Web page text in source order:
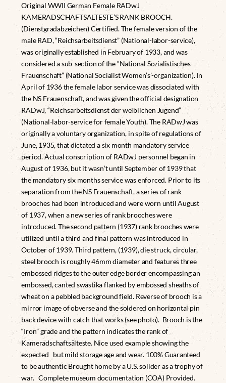
Original WWII German Female RADwJ
KAMERADSCHAFTSALTESTE’S RANK BROOCH.
(Dienstgradabzeichen) Certified. The female version of the
male RAD, “Reichsarbeitsdienst” (National-labor-service),
was originally established in February of 1933, and was
considered a sub-section of the “National Sozialistisches
Frauenschaft” (National Socialist Women’s’-organization). In
April of 1936 the female labor service was dissociated with
the NS Frauenschaft, and was given the official designation
RADwJ, “Reichsarbeitsdienst der weiblichen Jugend”
(National-labor-service for female Youth). The RADwJ was
originally a voluntary organization, in spite of regulations of
June, 1935, that dictated a six month mandatory service
period. Actual conscription of RADwJ personnel began in
August of 1936, but it wasn’t until September of 1939 that
the mandatory six months service was enforced. Prior to its
separation from the NS Frauenschaft, a series of rank
brooches had been introduced and were worn until August
of 1937, when a new series of rank brooches were
introduced. The second pattern (1937) rank brooches were
utilized until a third and final pattern was introduced in
October of 1939. Third pattern, (1939), die struck, circular,
steel brooch is roughly 46mm diameter and features three
embossed ridges to the outer edge border encompassing an
embossed, canted swastika flanked by embossed sheaths of
wheat on a pebbled background field. Reverse of brooch is a
mirror image of obverse and the soldered on horizontal pin
back device with catch that works (see photo). Brooch is the
“Iron” grade and the pattern indicates the rank of
Kameradschaftsälteste. Nice used example showing the
expected but mild storage age and wear. 100% Guaranteed
to be authentic Brought home by a U.S. solider as a trophy of
war. Complete museum documentation (COA) Provided.